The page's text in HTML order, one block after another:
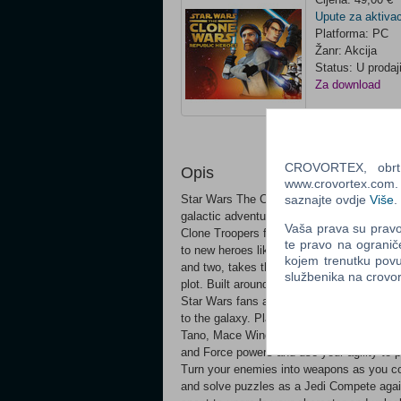
Upute za
Platforma: PC
Žanr: Akcija
Status: U prodaji
Za download
Opis
Star Wars The Clone Wars: Republic
galactic adventures of the Clone Wars.
Clone Troopers from the preeminent
to new heroes like Clone Captain Rex. A
and two, takes the player on a multi-
plot. Built around two-player cooperative
Star Wars fans across generations
to the galaxy. Play as your favorite Jedi
Tano, Mace Windu, and Kit Fisto Slice
and Force powers and use your agility to
Turn your enemies into weapons as you
and solve puzzles as a Jedi Compete
CROVORTEX,
saznajte ovdje Više
Vaša prava su
te pravo na
kojem trenutku
službenika na